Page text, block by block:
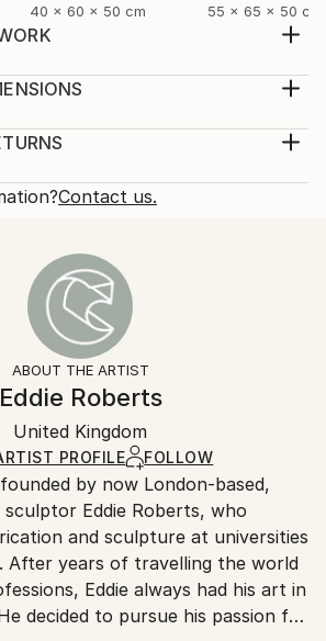
40 x 60 x 50 cm
55 x 65 x 50 cm
for a finished steel piece.
Modernism
for international shipments.
are final sale items and
Visit ourhelp section
prints are packaged and shipped
Contact us.
ABOUT THE ARTIST
Eddie Roberts
United Kingdom
PROFILE FOLLOW
by now London-based,
Eddie Roberts, who
and sculpture at universities
After years of travelling the world
Eddie always had his art in
decided to pursue his passion for